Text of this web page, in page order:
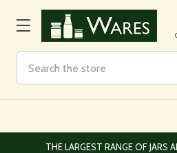
EUROPEAN AND WORLDWIDE